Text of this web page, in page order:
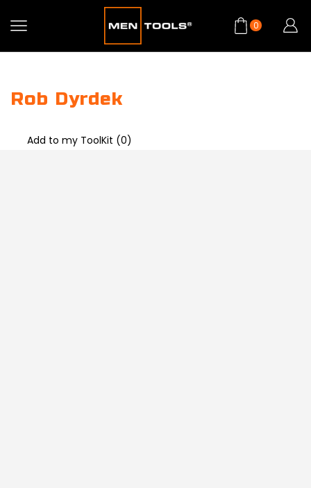
0
Rob Dyrdek
Add to my ToolKit (0)